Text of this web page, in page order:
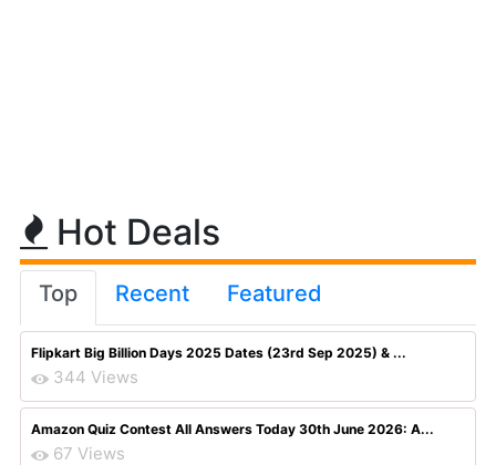
Hot Deals
Top Recent Featured
Flipkart Big Billion Days 2025 Dates (23rd Sep 2025) & ...
344 Views
Amazon Quiz Contest All Answers Today 30th June 2026: A...
67 Views